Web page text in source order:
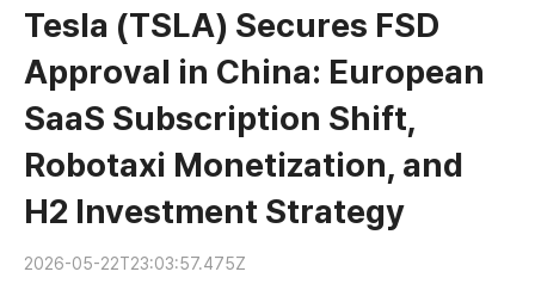
Tesla (TSLA) Secures FSD
Approval in China: European
SaaS Subscription Shift,
Robotaxi Monetization, and
H2 Investment Strategy
2026-05-22T23:03:57.475Z